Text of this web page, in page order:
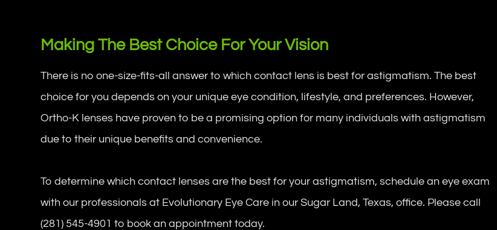
Making The Best Choice For Your Vision
There is no one-size-fits-all answer to which contact lens is best for astigmatism. The best
choice for you depends on your unique eye condition, lifestyle, and preferences. However,
Ortho-K lenses have proven to be a promising option for many individuals with astigmatism
due to their unique benefits and convenience.
To determine which contact lenses are the best for your astigmatism, schedule an eye exam
with our professionals at Evolutionary Eye Care in our Sugar Land, Texas, office. Please call
(281) 545-4901 to book an appointment today.